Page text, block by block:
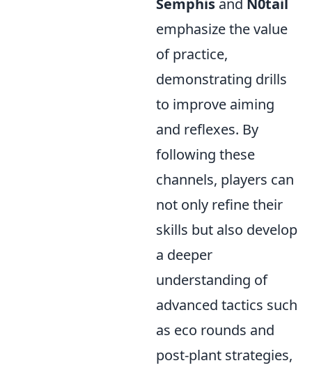
Semphis and N0tail
emphasize the value
of practice,
demonstrating drills
to improve aiming
and reflexes. By
following these
channels, players can
not only refine their
skills but also develop
a deeper
understanding of
advanced tactics such
as eco rounds and
post-plant strategies,